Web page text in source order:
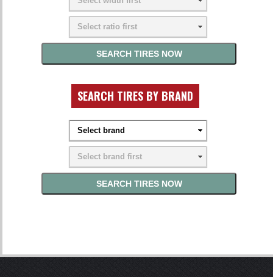
SEARCH TIRES BY BRAND